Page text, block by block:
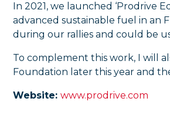
In 2021, we launched ‘Prodrive
advanced sustainable fuel in an
during our rallies and could be
To complement this work, I will
Foundation later this year and
Website: www.prodrive.com